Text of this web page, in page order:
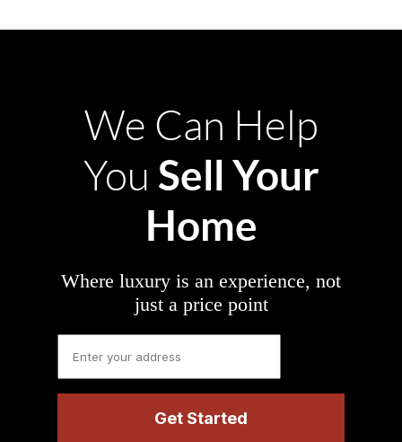
We Can Help
You Sell Your
Home
Where luxury is an experience, not
just a price point